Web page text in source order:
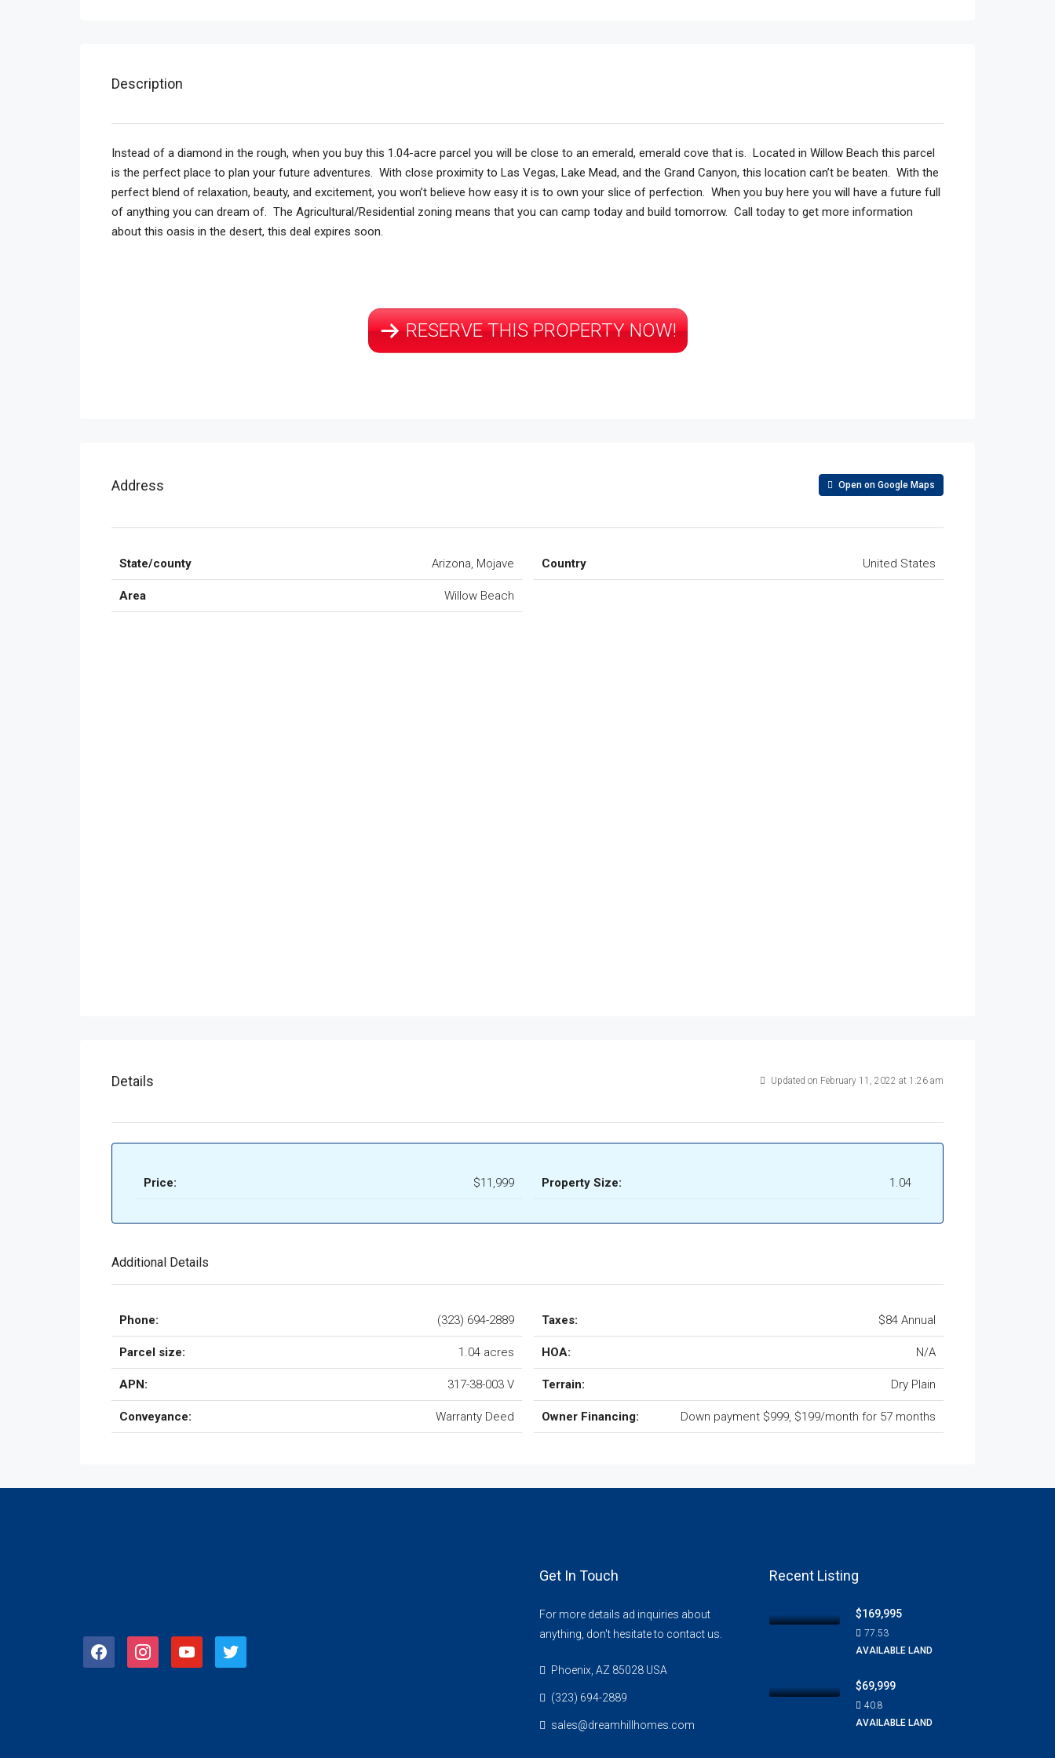
Description
Instead of a diamond in the rough, when you buy this 1.04-acre parcel you will be close to an emerald, emerald cove that is. Located in Willow Beach this parcel
is the perfect place to plan your future adventures. With close proximity to Las Vegas, Lake Mead, and the Grand Canyon, this location can’t be beaten. With the
perfect blend of relaxation, beauty, and excitement, you won’t believe how easy it is to own your slice of perfection. When you buy here you will have a future full
of anything you can dream of. The Agricultural/Residential zoning means that you can camp today and build tomorrow. Call today to get more information
about this oasis in the desert, this deal expires soon.
RESERVE THIS PROPERTY NOW!
Address Open on Google Maps
State/county Arizona, Mojave
Area Willow Beach
Country United States
Details Updated on February 11, 2022 at 1:26 am
Price: $11,999 Property Size: 1.04
Additional Details
Phone: (323) 694-2889
Parcel size: 1.04 acres
APN: 317-38-003 V
Conveyance: Warranty Deed
Taxes: $84 Annual
HOA: N/A
Terrain: Dry Plain
Owner Financing: Down payment $999, $199/month for 57 months
facebook instagram youtube twitter
Get In Touch
For more details ad inquiries about
anything, don't hesitate to contact us.
Phoenix, AZ 85028 USA
(323) 694-2889
sales@dreamhillhomes.com
Recent Listing
$169,995
77.53
AVAILABLE LAND
$69,999
40.8
AVAILABLE LAND